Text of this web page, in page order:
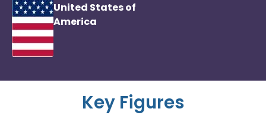
United States of
America
Key Figures